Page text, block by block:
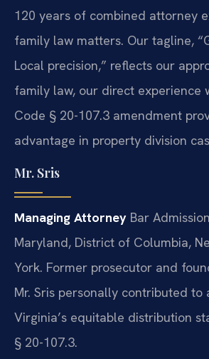
120 years of combined attorney
family law matters. Our tagline,
Local precision,” reflects our
family law, our direct experience
Code § 20-107.3 amendment
advantage in property division
Mr. Sris
Managing Attorney Bar
Maryland, District of Columbia,
York. Former prosecutor and
Mr. Sris personally contributed to
Virginia’s equitable distribution
§ 20-107.3.